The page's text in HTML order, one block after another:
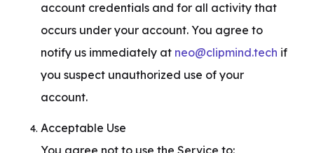
account credentials and for all activity that
occurs under your account. You agree to
notify us immediately at neo@clipmind.tech if
you suspect unauthorized use of your
account.
Acceptable Use
You agree not to use the Service to: